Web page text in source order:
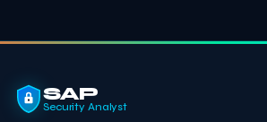
SAP
Security Analyst